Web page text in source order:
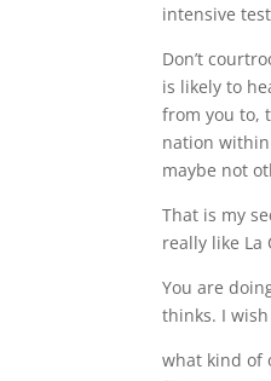
intensive
Don’t
is likely to
from you to,
nation
maybe not
That is my
really like La
You are
thinks. I
what kind of